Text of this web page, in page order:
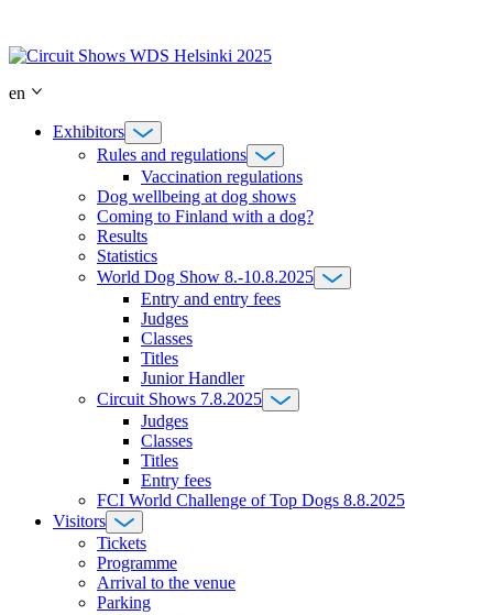
content
en
Exhibitors
Rules and regulations
Vaccination regulations
Dog wellbeing at dog shows
Coming to Finland with a dog?
Results
Statistics
World Dog Show 8.-10.8.2025
Entry and entry fees
Judges
Classes
Titles
Junior Handler
Circuit Shows 7.8.2025
Judges
Classes
Titles
Entry fees
FCI World Challenge of Top Dogs 8.8.2025
Visitors
Tickets
Programme
Arrival to the venue
Parking